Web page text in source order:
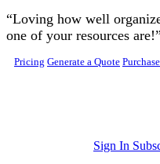
Skip to main content
“Loving how well
one of your resources
Pricing Generate a Quote
Sign In